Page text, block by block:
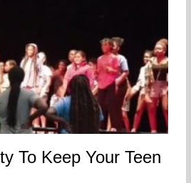
To Keep Your Teen